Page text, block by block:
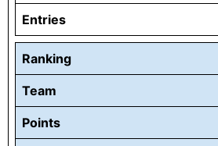
Entries
Ranking
Team
Points